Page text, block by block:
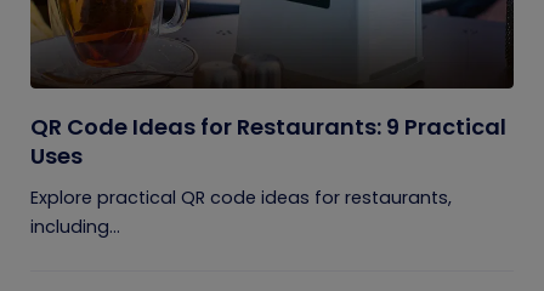
QR Code Ideas for Restaurants: 9 Practical
Uses
Explore practical QR code ideas for restaurants,
including...